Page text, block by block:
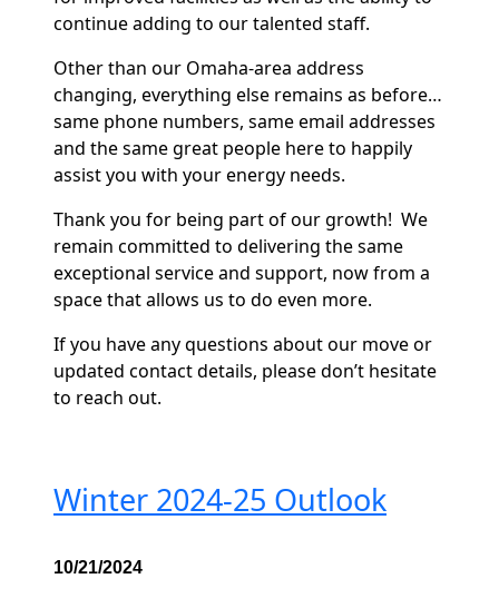
continue adding to our talented staff.
Other than our Omaha-area address
changing, everything else remains as before…
same phone numbers, same email addresses
and the same great people here to happily
assist you with your energy needs.
Thank you for being part of our growth! We
remain committed to delivering the same
exceptional service and support, now from a
space that allows us to do even more.
If you have any questions about our move or
updated contact details, please don’t hesitate
to reach out.
Winter 2024-25 Outlook
10/21/2024